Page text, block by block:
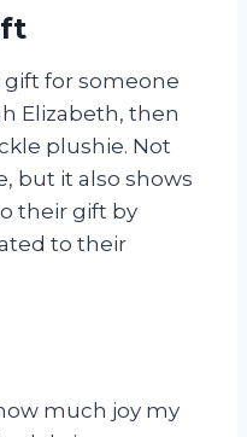
gift for someone
Elizabeth, then
plushie. Not
but it also shows
their gift by
to their
much joy my